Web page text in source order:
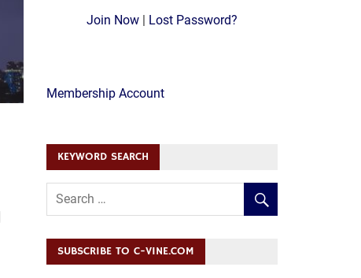
Join Now| Lost Password?
Membership Account
KEYWORD SEARCH
SUBSCRIBE TO C-VINE.COM